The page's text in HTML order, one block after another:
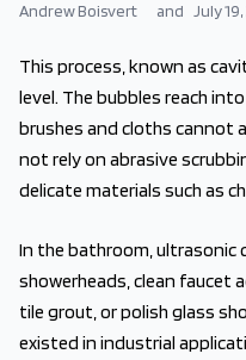
Andrew Boisvert and July
This process, known as
level. The bubbles reach
brushes and cloths cannot
not rely on abrasive
delicate materials such as
In the bathroom, ultrasonic
showerheads, clean faucet
tile grout, or polish glass
existed in industrial